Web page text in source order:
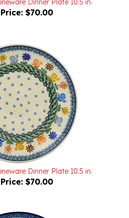
Dinner Plate 10.5 in.
$70.00